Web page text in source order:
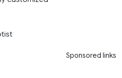
Sponsored links